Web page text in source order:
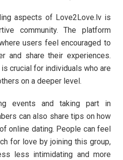
aspects of Love2Love.lv is
community. The platform
users feel encouraged to
and share their experiences.
crucial for individuals who are
on a deeper level.
events and taking part in
can also share tips on how
online dating. People can feel
for love by joining this group,
less intimidating and more